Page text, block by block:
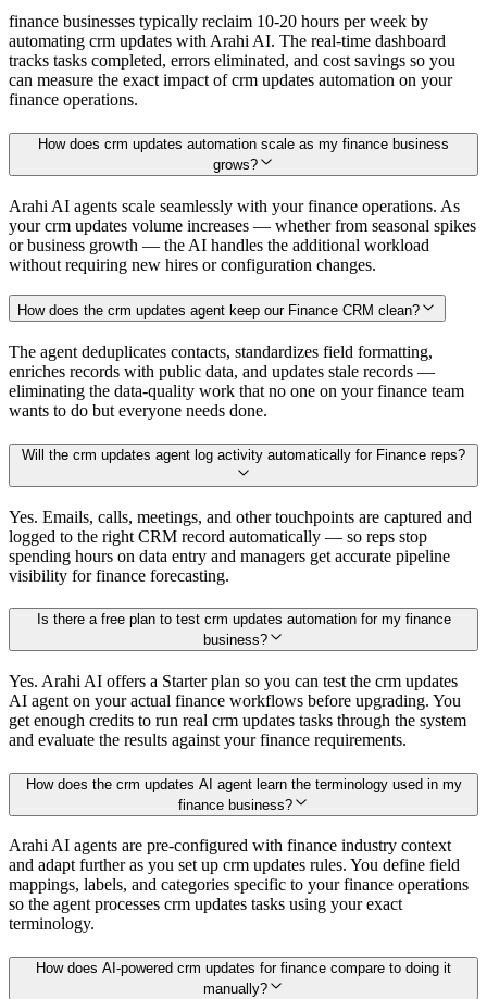
finance businesses typically reclaim 10-20 hours per week by
automating crm updates with Arahi AI. The real-time dashboard
tracks tasks completed, errors eliminated, and cost savings so you
can measure the exact impact of crm updates automation on your
finance operations.
How does crm updates automation scale as my finance business
grows?
Arahi AI agents scale seamlessly with your finance operations. As
your crm updates volume increases — whether from seasonal spikes
or business growth — the AI handles the additional workload
without requiring new hires or configuration changes.
How does the crm updates agent keep our Finance CRM clean?
The agent deduplicates contacts, standardizes field formatting,
enriches records with public data, and updates stale records —
eliminating the data-quality work that no one on your finance team
wants to do but everyone needs done.
Will the crm updates agent log activity automatically for Finance reps?
Yes. Emails, calls, meetings, and other touchpoints are captured and
logged to the right CRM record automatically — so reps stop
spending hours on data entry and managers get accurate pipeline
visibility for finance forecasting.
Is there a free plan to test crm updates automation for my finance
business?
Yes. Arahi AI offers a Starter plan so you can test the crm updates
AI agent on your actual finance workflows before upgrading. You
get enough credits to run real crm updates tasks through the system
and evaluate the results against your finance requirements.
How does the crm updates AI agent learn the terminology used in my
finance business?
Arahi AI agents are pre-configured with finance industry context
and adapt further as you set up crm updates rules. You define field
mappings, labels, and categories specific to your finance operations
so the agent processes crm updates tasks using your exact
terminology.
How does AI-powered crm updates for finance compare to doing it
manually?